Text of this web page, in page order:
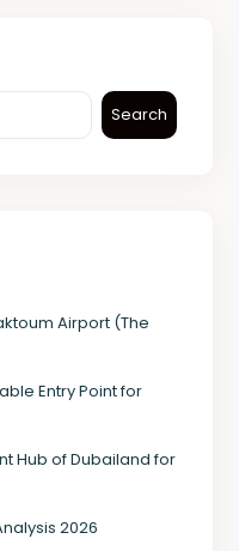
Search
Airport (The
Entry Point for
Hub of Dubailand for
2026